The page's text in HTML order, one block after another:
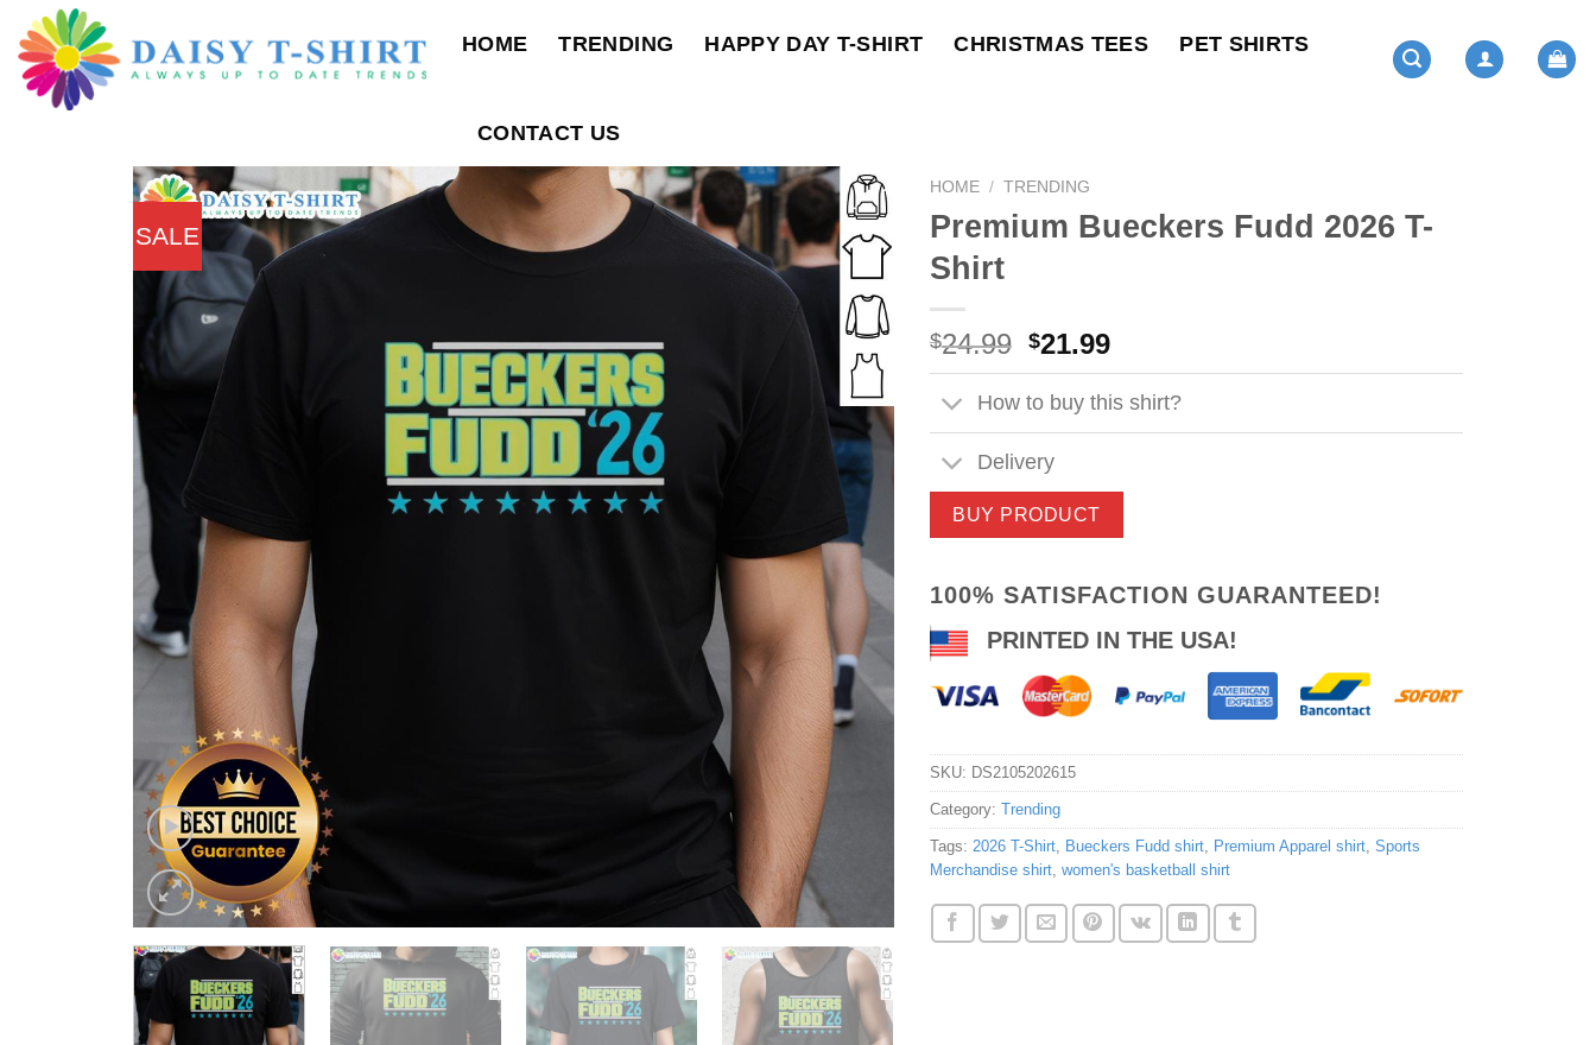
content
HOME TRENDING HAPPY DAY T-SHIRT CHRISTMAS TEES PET SHIRTS
CONTACT US
SALE
HOME / TRENDING
Premium Bueckers Fudd 2026 T-
Shirt
$24.99 Original
price
was:
$24.99.
$21.99Current
price
is:
$21.99.
How to buy this shirt?
Delivery
BUY PRODUCT
100% SATISFACTION GUARANTEED!
PRINTED IN THE USA!
SKU: DS2105202615
Category: Trending
Tags: 2026 T-Shirt, Bueckers Fudd shirt, Premium Apparel shirt, Sports
Merchandise shirt, women's basketball shirt